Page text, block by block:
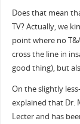
Does that mean
TV? Actually, we
point where no
cross the line in
good thing), but
On the slightly
explained that Dr.
Lecter and has